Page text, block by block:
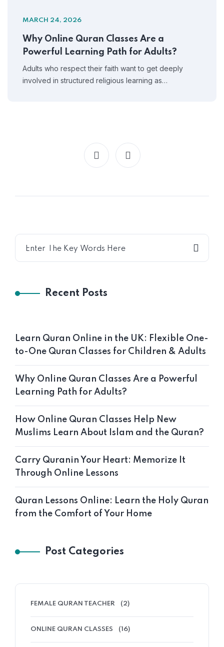
MARCH 24, 2026
Why Online Quran Classes Are a
Powerful Learning Path for Adults?
Adults who respect their faith want to get deeply
involved in structured religious learning as…
Recent Posts
Learn Quran Online in the UK: Flexible One-
to-One Quran Classes for Children & Adults
Why Online Quran Classes Are a Powerful
Learning Path for Adults?
How Online Quran Classes Help New
Muslims Learn About Islam and the Quran?
Carry Quranin Your Heart: Memorize It
Through Online Lessons
Quran Lessons Online: Learn the Holy Quran
from the Comfort of Your Home
Post Categories
FEMALE QURAN TEACHER (2)
ONLINE QURAN CLASSES (16)